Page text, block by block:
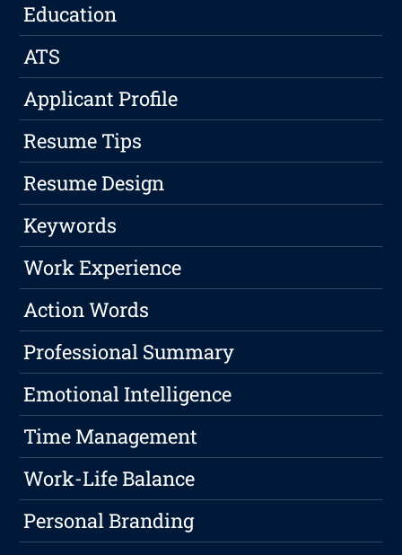
Education
ATS
Applicant Profile
Resume Tips
Resume Design
Keywords
Work Experience
Action Words
Professional Summary
Emotional Intelligence
Time Management
Work-Life Balance
Personal Branding